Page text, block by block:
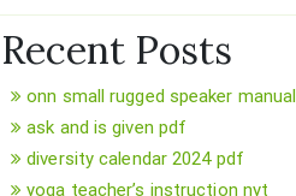
Recent Posts
onn small rugged speaker manual
ask and is given pdf
diversity calendar 2024 pdf
yoga teacher’s instruction nyt